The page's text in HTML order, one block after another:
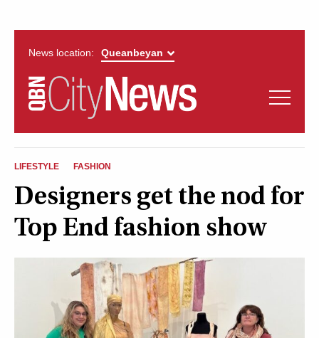
News location:
QUEANBEYAN
CITYNEWS
News
Opinion
Arts & Entertainment
LIFESTYLE FASHION
Designers get the nod for
Top End fashion show